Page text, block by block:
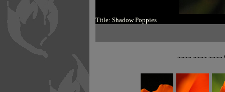
Title: Shadow Poppies
~~~~ ~~~~